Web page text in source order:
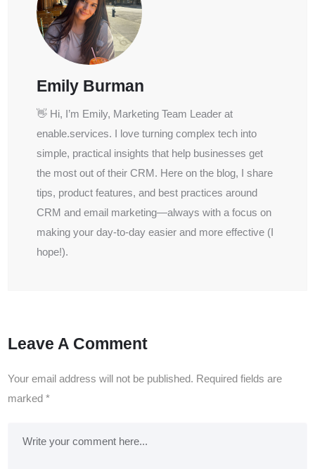
Emily Burman
👋 Hi, I’m Emily, Marketing Team Leader at
enable.services. I love turning complex tech into
simple, practical insights that help businesses get
the most out of their CRM. Here on the blog, I share
tips, product features, and best practices around
CRM and email marketing—always with a focus on
making your day-to-day easier and more effective (I
hope!).
Leave A Comment
Your email address will not be published. Required fields are
marked*